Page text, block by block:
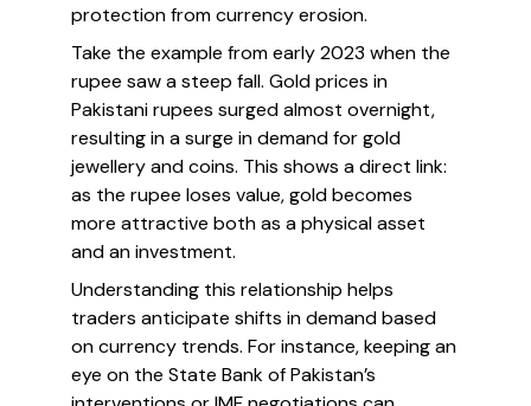
protection from currency erosion.
Take the example from early 2023 when the
rupee saw a steep fall. Gold prices in
Pakistani rupees surged almost overnight,
resulting in a surge in demand for gold
jewellery and coins. This shows a direct link:
as the rupee loses value, gold becomes
more attractive both as a physical asset
and an investment.
Understanding this relationship helps
traders anticipate shifts in demand based
on currency trends. For instance, keeping an
eye on the State Bank of Pakistan’s